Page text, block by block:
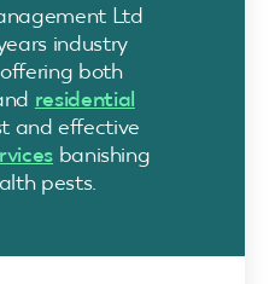
Ltd
industry
both
residential
and effective
banishing
pests.